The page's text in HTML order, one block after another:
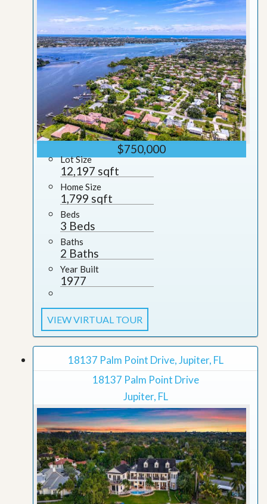
$750,000
Lot Size
12,197 sqft
Home Size
1,799 sqft
Beds
3 Beds
Baths
2 Baths
Year Built
1977
VIEW VIRTUAL TOUR
18137 Palm Point Drive, Jupiter, FL
18137 Palm Point Drive
Jupiter, FL